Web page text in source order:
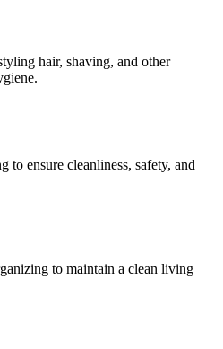
hair, shaving, and other
ensure cleanliness, safety, and
to maintain a clean living